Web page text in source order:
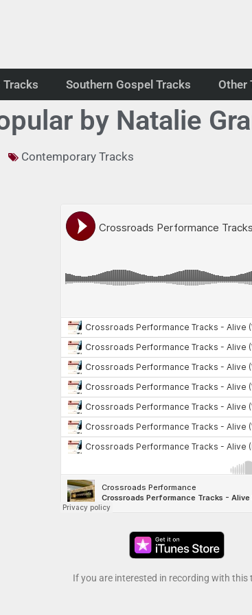
Tracks Southern Gospel Tracks Other
by Natalie
Contemporary Tracks
If you are interested in recording with this